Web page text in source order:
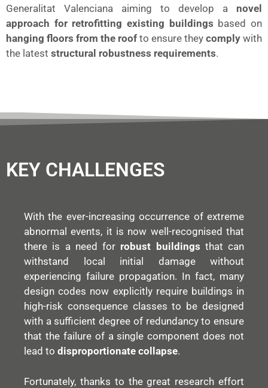
Generalitat Valenciana aiming to develop a novel
approach for retrofitting existing buildings based on
hanging floors from the roof to ensure they comply with
the latest structural robustness requirements.
KEY CHALLENGES
With the ever-increasing occurrence of extreme
abnormal events, it is now well-recognised that
there is a need for robust buildings that can
withstand local initial damage without
experiencing failure propagation. In fact, many
design codes now explicitly require buildings in
high-risk consequence classes to be designed
with a sufficient degree of redundancy to ensure
that the failure of a single component does not
lead to disproportionate collapse.
Fortunately, thanks to the great research effort